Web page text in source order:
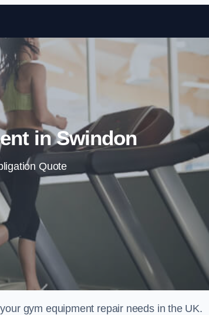
Skip to content
in Swindon
Quote
gym equipment repair needs in the UK.